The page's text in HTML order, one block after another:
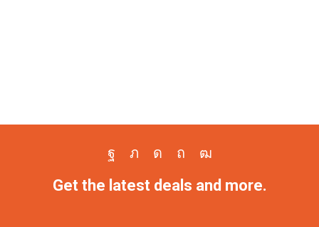
Get the latest deals and more.